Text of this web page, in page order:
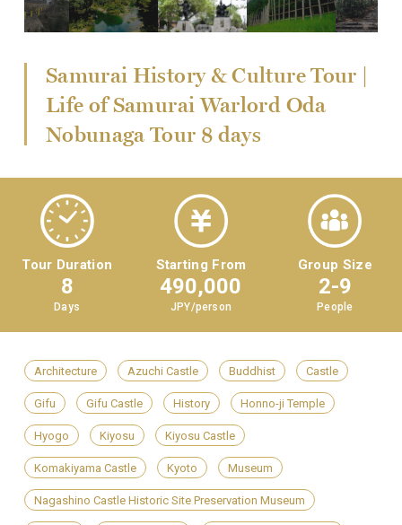
Samurai History & Culture Tour |
Life of Samurai Warlord Oda
Nobunaga Tour 8 days
Tour Duration
8
Days
Starting From
490,000
JPY/person
Group Size
2-9
People
Architecture Azuchi Castle Buddhist Castle
Gifu Gifu Castle History Honno-ji Temple
Hyogo Kiyosu Kiyosu Castle
Komakiyama Castle Kyoto Museum
Nagashino Castle Historic Site Preservation Museum